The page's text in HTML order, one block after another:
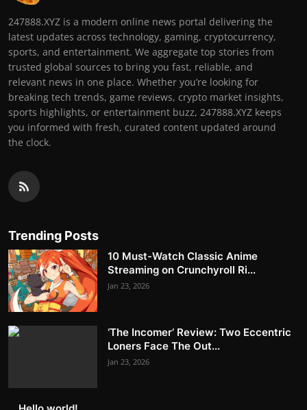
247888.XYZ is a modern online news portal delivering the
latest updates across technology, gaming, cryptocurrency,
sports, and entertainment. We aggregate top stories from
trusted global sources to bring you fast, reliable, and
relevant news in one place. Whether you’re looking for
breaking tech trends, game reviews, crypto market insights,
sports highlights, or entertainment buzz, 247888.XYZ keeps
you informed with fresh, curated content updated around
the clock.
Trending Posts
10 Must-Watch Classic Anime
Streaming on Crunchyroll Ri...
Jan 23, 2026
‘The Incomer’ Review: Two Eccentric
Loners Face The Out...
Jan 23, 2026